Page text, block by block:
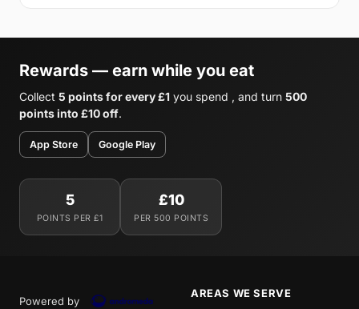
Rewards — earn while you eat
Collect 5 points for every £1 you spend , and turn 500
points into £10 off.
App Store Google Play
5
POINTS PER £1
£10
PER 500 POINTS
Powered by
AREAS WE SERVE